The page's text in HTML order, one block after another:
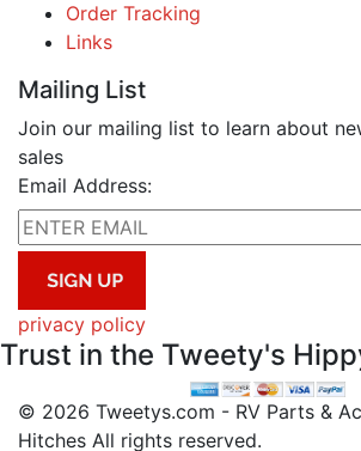
Order Tracking
Links
Mailing List
Join our mailing list to learn about
sales
Email Address:
privacy policy
Trust in the Tweety's
© 2026 Tweetys.com - RV Parts &
Hitches All rights reserved.